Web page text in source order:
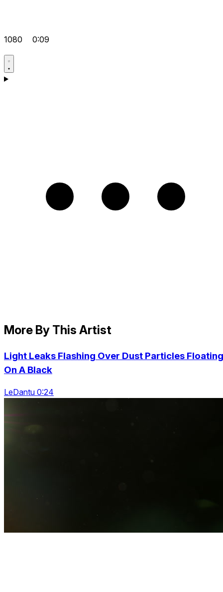
1080 0:09
More By This Artist
Light Leaks Flashing Over Dust Particles Floating
On A Black
LeDantu 0:24